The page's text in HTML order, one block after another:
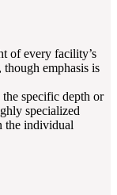
of every facility’s
emphasis is
specific depth or
specialized
the individual